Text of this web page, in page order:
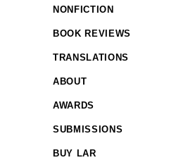
NONFICTION
BOOK REVIEWS
TRANSLATIONS
ABOUT
AWARDS
SUBMISSIONS
BUY LAR